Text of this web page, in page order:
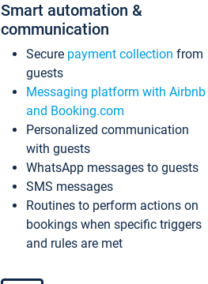
Smart automation &
communication
Secure payment collection from
guests
Messaging platform with Airbnb
and Booking.com
Personalized communication
with guests
WhatsApp messages to guests
SMS messages
Routines to perform actions on
bookings when specific triggers
and rules are met